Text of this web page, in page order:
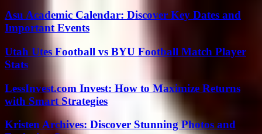
Asu Academic Calendar: Discover Key Dates and
Important Events
Utah Utes Football vs BYU Football Match Player
Stats
LessInvest.com Invest: How to Maximize Returns
with Smart Strategies
Kristen Archives: Discover Stunning Photos and